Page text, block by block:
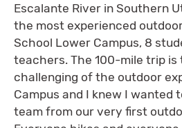
Escalante River in Southern
the most experienced
School Lower Campus, 8
teachers. The 100-mile trip is
challenging of the outdoor
Campus and I knew I wanted
team from our very first